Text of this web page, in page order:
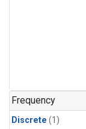
Frequency
Discrete (1)